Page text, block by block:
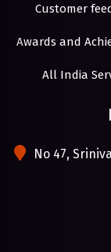
Customer
Awards and
All India
No 47,